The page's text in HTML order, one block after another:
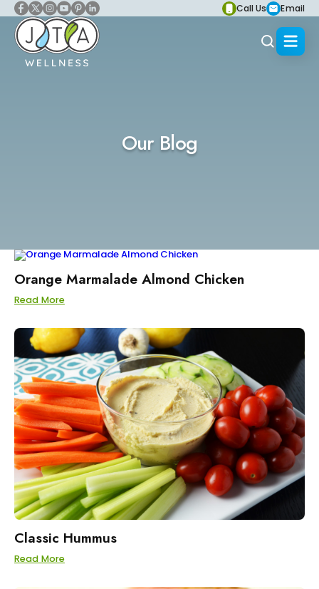
Call Us Email
Our Blog
Orange Marmalade Almond Chicken
Read More
Classic Hummus
Read More